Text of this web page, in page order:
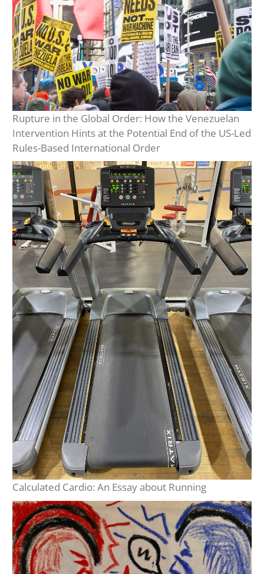
Rupture in the Global Order: How the Venezuelan
Intervention Hints at the Potential End of the US-Led
Rules-Based International Order
Calculated Cardio: An Essay about Running